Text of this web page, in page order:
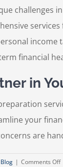
challenges
financial
in
your
are
Blog | Comments Offon